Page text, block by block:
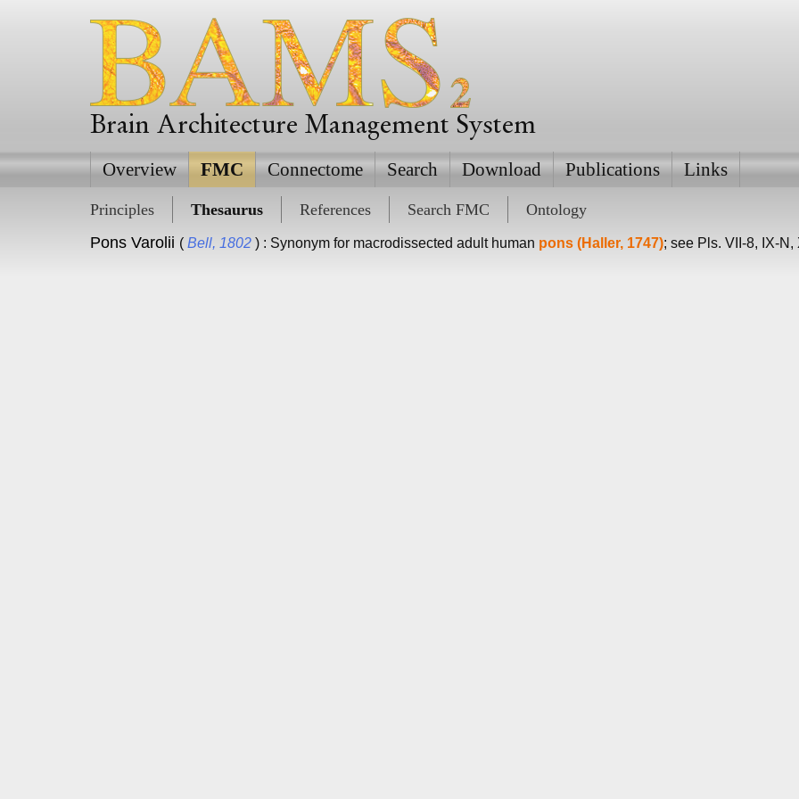
Brain Architecture Management System
Overview FMC Connectome Search Download Publications Links
Principles Thesaurus References Search FMC
Ontology
Pons Varolii ( Bell, 1802 ) : Synonym for macrodissected adult human pons (Haller, 1747); see Pls. VII-8, IX-N,